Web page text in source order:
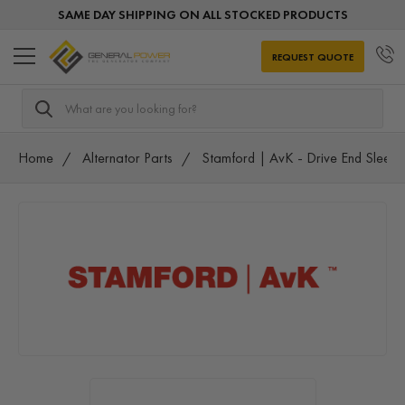
SAME DAY SHIPPING ON ALL STOCKED PRODUCTS
Search
REQUEST QUOTE
Home Alternator Parts Stamford | AvK - Drive End